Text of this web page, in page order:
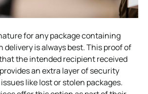
for any package containing
delivery is always best. This proof of
the intended recipient received
an extra layer of security
like lost or stolen packages.